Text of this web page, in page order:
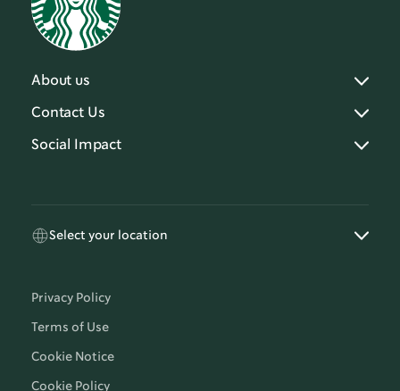
About us
Contact Us
Social Impact
Select your location
Privacy Policy
Terms of Use
Cookie Notice
Cookie Policy